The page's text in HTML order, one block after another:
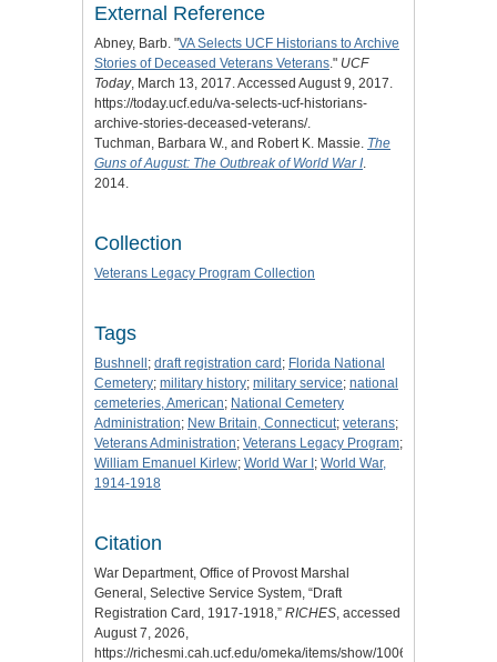
External Reference
Abney, Barb. "VA Selects UCF Historians to Archive
Stories of Deceased Veterans Veterans ." UCF
Today, March 13, 2017. Accessed August 9, 2017.
https://today.ucf.edu/va-selects-ucf-historians-
archive-stories-deceased-veterans/.
Tuchman, Barbara W., and Robert K. Massie. The
Guns of August: The Outbreak of World War I
2014.
Collection
Veterans Legacy Program Collection
Tags
Bushnell; draft registration card; Florida National
Cemetery; military history; military service; national
cemeteries, American; National Cemetery
Administration; New Britain, Connecticut; veterans;
Veterans Administration; Veterans Legacy Program;
William Emanuel Kirlew; World War I; World War,
1914-1918
Citation
War Department, Office of Provost Marshal
General, Selective Service System, “Draft
Registration Card, 1917-1918,” RICHES , accessed
August 7, 2026,
https://richesmi.cah.ucf.edu/omeka/items/show/10066